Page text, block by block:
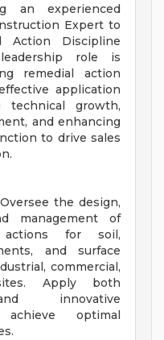
an experienced
Expert to
Action Discipline
role is
remedial action
application
technical growth,
and enhancing
to drive sales
the design,
management of
actions for soil,
and surface
commercial,
Apply both
innovative
optimal